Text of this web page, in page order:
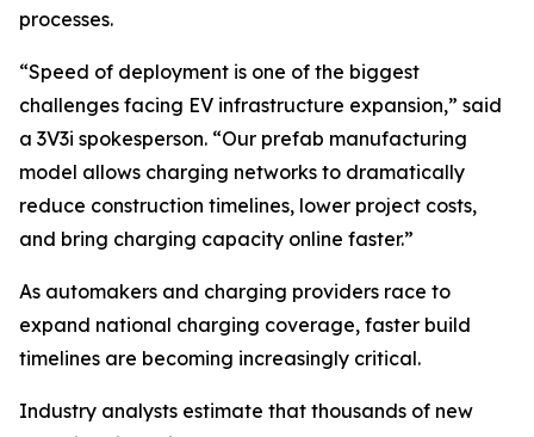
processes.
“Speed of deployment is one of the biggest
challenges facing EV infrastructure expansion,” said
a 3V3i spokesperson. “Our prefab manufacturing
model allows charging networks to dramatically
reduce construction timelines, lower project costs,
and bring charging capacity online faster.”
As automakers and charging providers race to
expand national charging coverage, faster build
timelines are becoming increasingly critical.
Industry analysts estimate that thousands of new